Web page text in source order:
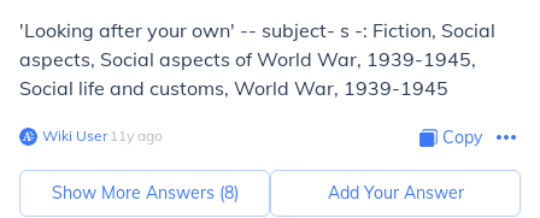
'Looking after your own' -- subject- s -: Fiction, Social
aspects, Social aspects of World War, 1939-1945,
Social life and customs, World War, 1939-1945
Wiki User∙11y ago Copy
Show More Answers (8) Add Your Answer